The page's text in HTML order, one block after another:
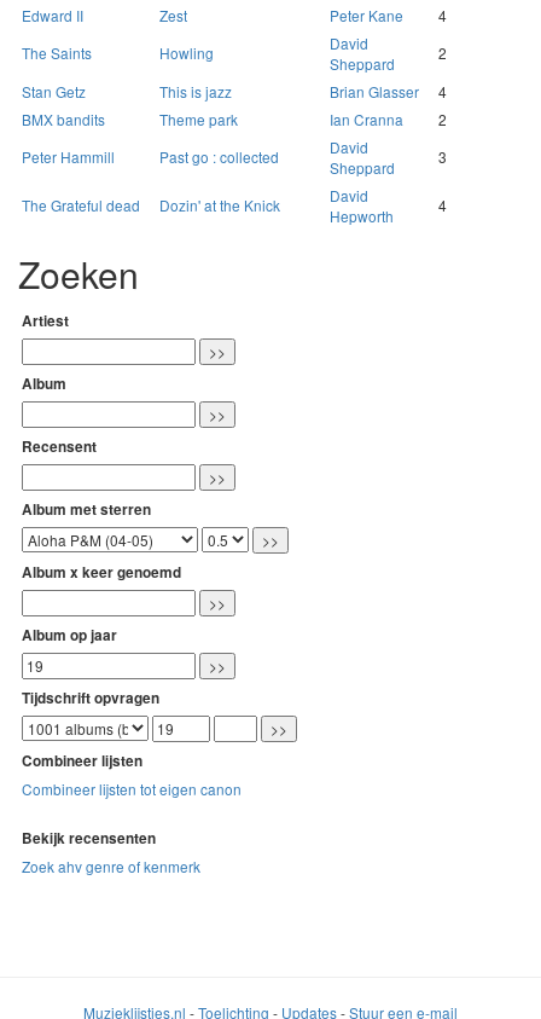
Edward II
Zest Peter Kane
4
The Saints
Howling
David
Sheppard
2
Stan Getz
This is jazz Brian Glasser
4
BMX bandits
Theme park Ian Cranna
2
Peter Hammill
Past go : collected
David
Sheppard
3
The Grateful dead Dozin' at the Knick
David
Hepworth
4
Zoeken
Artiest
Album
Recensent
Album met sterren
Album x keer genoemd
Album op jaar
Tijdschrift opvragen
Combineer lijsten
Combineer lijsten tot eigen canon
Bekijk recensenten
Zoek ahv genre of kenmerk
Muzieklijstjes.nl -Toelichting - Updates-Stuur een e-mail